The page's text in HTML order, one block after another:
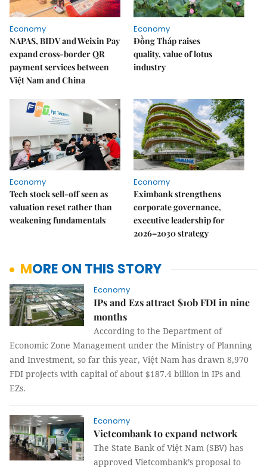
Economy
NAPAS, BIDV and Weixin Pay
expand cross-border QR
payment services between
Việt Nam and China
Economy
Đồng Tháp raises
quality, value of lotus
industry
Economy
Tech stock sell-off seen as
valuation reset rather than
weakening fundamentals
Economy
Eximbank strengthens
corporate governance,
executive leadership for
2026–2030 strategy
MORE ON THIS STORY
Economy
IPs and Ezs attract $10b FDI in nine
months
According to the Department of
Economic Zone Management under the Ministry of Planning
and Investment, so far this year, Việt Nam has drawn 8,970
FDI projects with capital of about $187.4 billion in IPs and
EZs.
Economy
Vietcombank to expand network
The State Bank of Việt Nam (SBV) has
approved Vietcombank’s proposal to